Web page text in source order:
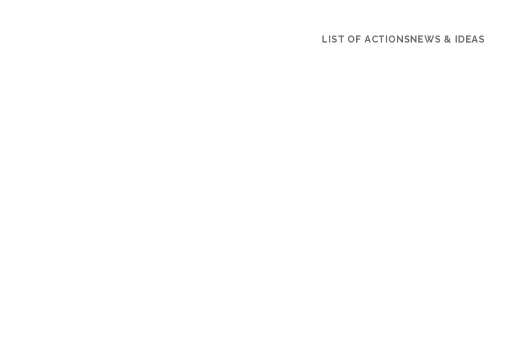
LIST OF ACTIONSNEWS & IDEAS